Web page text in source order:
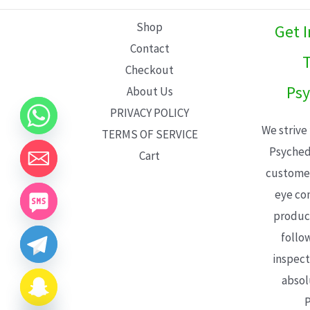
Shop
Contact
Checkout
About Us
PRIVACY POLICY
TERMS OF SERVICE
Cart
Get
We
eye
CHATY